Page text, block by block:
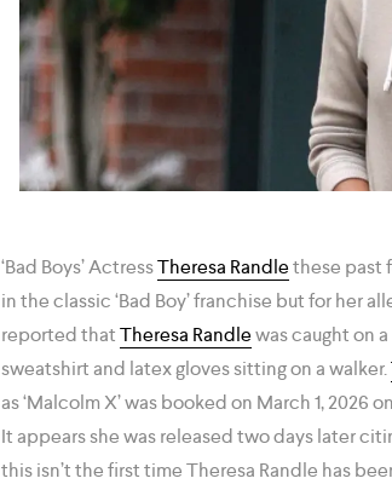
‘Bad Boys’ ActressTheresa Randlethese past
in the classic ‘Bad Boy’ franchise but for her
reported thatTheresa Randlewas caught on
sweatshirt and latex gloves sitting on a walker.
as ‘Malcolm X’ was booked on March 1,
It appears she was released two days later
this isn’t the first time Theresa Randle has